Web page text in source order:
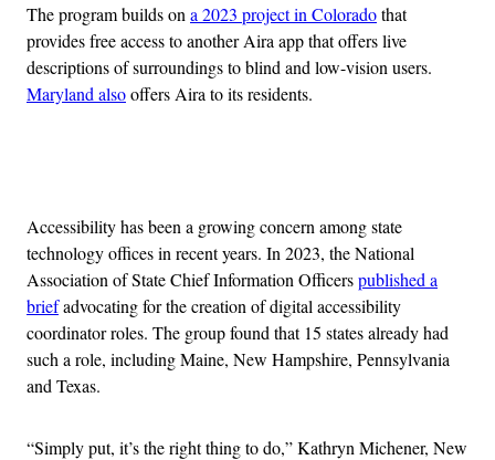
The program builds on a 2023 project in Coloradothat
provides free access to another Aira app that offers live
descriptions of surroundings to blind and low-vision users.
Maryland alsooffers Aira to its residents.
Accessibility has been a growing concern among state
technology offices in recent years. In 2023, the National
Association of State Chief Information Officerspublished a
briefadvocating for the creation of digital accessibility
coordinator roles. The group found that 15 states already had
such a role, including Maine, New Hampshire, Pennsylvania
and Texas.
“Simply put, it’s the right thing to do,” Kathryn Michener, New